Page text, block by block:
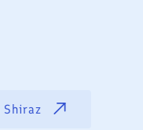
Shiraz